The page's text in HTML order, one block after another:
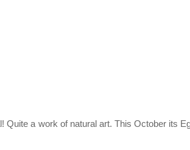
Quite a work of natural art. This October its